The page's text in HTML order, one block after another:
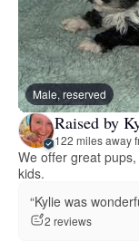
Male, reserved
Raised by
122 miles away
We offer great
kids.
“Kylie was
2 reviews